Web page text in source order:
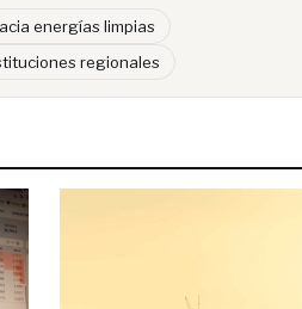
energías limpias
regionales